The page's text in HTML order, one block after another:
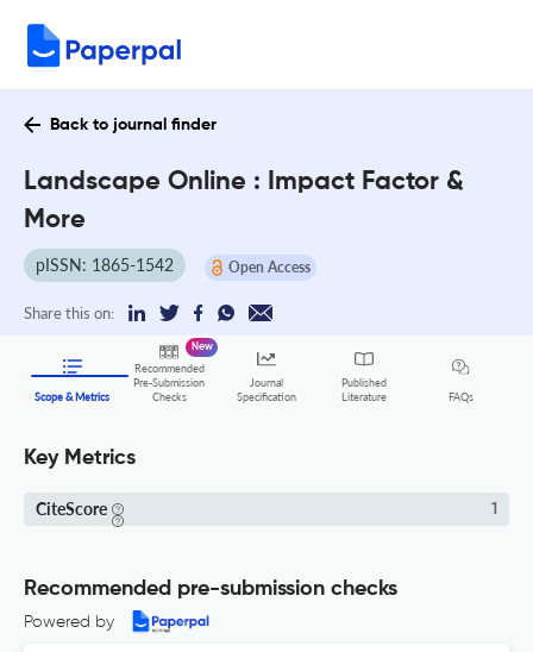
Back to journal finder
Landscape Online : Impact Factor &
More
pISSN: 1865-1542 Open Access
Share this on:
Scope & Metrics
Recommended
Pre-Submission
Checks
New
Journal
Specification
Published
Literature
FAQs
Key Metrics
CiteScore 1
Recommended pre-submission checks
Powered by